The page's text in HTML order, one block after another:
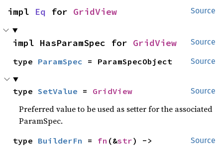
Source
impl Eq for GridView
Source
impl HasParamSpec for GridView
Source
type ParamSpec = ParamSpecObject
Source
type SetValue = GridView
Preferred value to be used as setter for the associated
ParamSpec.
Source
type BuilderFn = fn (&str) ->